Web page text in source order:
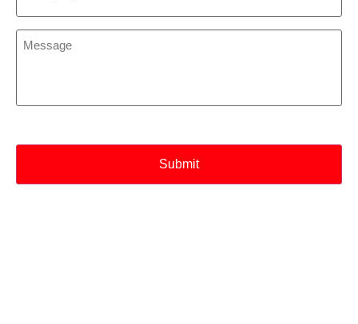
Message